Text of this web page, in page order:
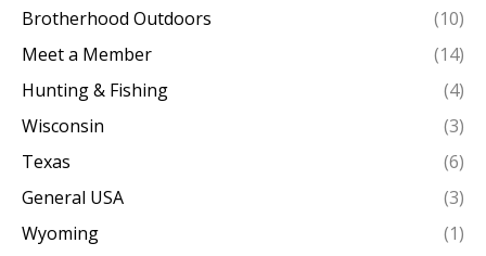
Brotherhood Outdoors
(10)
Meet a Member
(14)
Hunting & Fishing
(4)
Wisconsin
(3)
Texas
(6)
General USA
(3)
Wyoming
(1)